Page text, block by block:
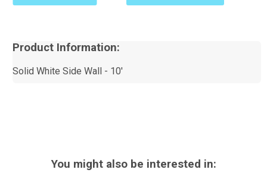
Product Information:
Solid White Side Wall - 10'
You might also be interested in: